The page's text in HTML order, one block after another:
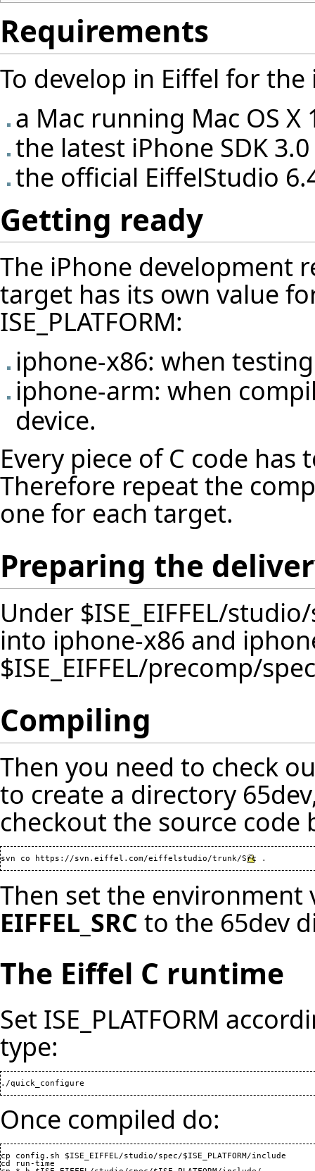
Requirements
To develop in Eiffel for
a Mac running Mac OS X
the latest iPhone SDK
the official EiffelStudio
Getting ready
The iPhone development
target has its own value
ISE_PLATFORM:
iphone-x86: when
iphone-arm: when
device.
Every piece of C code
Therefore repeat the
one for each target.
Preparing the
Under $ISE_EIFFEL/
into iphone-x86 and
$ISE_EIFFEL/precomp/
Compiling
Then you need to check
to create a directory
checkout the source code
svn co https://svn.eiffel.com/eiffelstudio/trunk/Src
Then set the
EIFFEL_SRC to the 65dev
The Eiffel C runtime
Set ISE_PLATFORM
type:
Once compiled do:
cp config.sh $ISE_EIFFEL/studio/spec/$ISE_PLATFORM/include
cd run-time